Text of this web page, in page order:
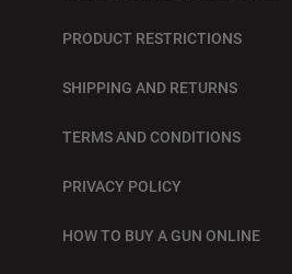
PRODUCT RESTRICTIONS
SHIPPING AND RETURNS
TERMS AND CONDITIONS
PRIVACY POLICY
HOW TO BUY A GUN ONLINE